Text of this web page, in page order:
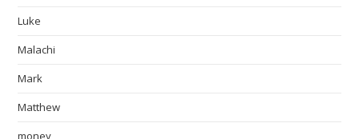
Luke
Malachi
Mark
Matthew
money